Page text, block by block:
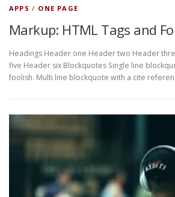
APPS / ONE PAGE
Markup: HTML Tags and
Headings Header one Header two Header
five Header six Blockquotes Single line
foolish. Multi line blockquote with a cite